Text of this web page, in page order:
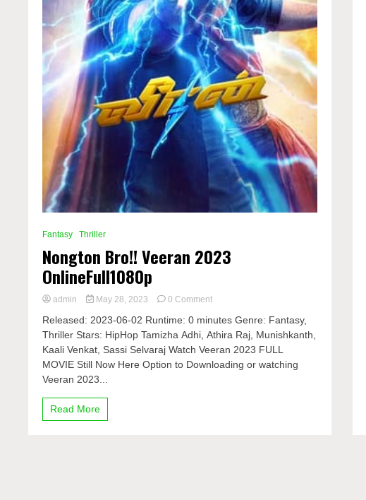
Fantasy Thriller
Nongton Bro!! Veeran 2023
OnlineFull1080p
admin May 28, 2023 0 Commenton
Bro!!
Veeran
2023
OnlineFull1080p
Released: 2023-06-02 Runtime: 0 minutes Genre: Fantasy,
Thriller Stars: HipHop Tamizha Adhi, Athira Raj, Munishkanth,
Kaali Venkat, Sassi Selvaraj Watch Veeran 2023 FULL
MOVIE Still Now Here Option to Downloading or watching
Veeran 2023...
Read More